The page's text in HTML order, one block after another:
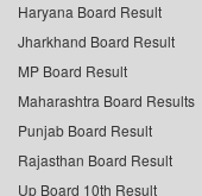
Haryana Board Result
Jharkhand Board Result
MP Board Result
Maharashtra Board Results
Punjab Board Result
Rajasthan Board Result
Up Board 10th Result